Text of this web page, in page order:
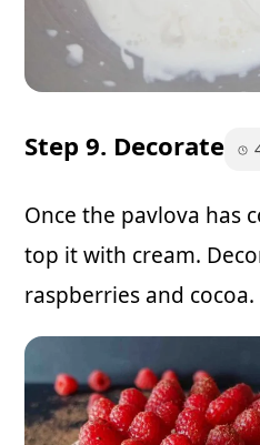
Step 9. Decorate
Once the pavlova has
top it with cream.
raspberries and cocoa.